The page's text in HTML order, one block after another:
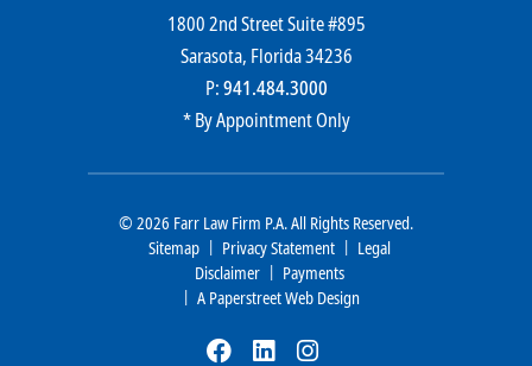
Farr Law Firm P.A.
1800 2nd Street Suite #895
Sarasota, Florida34236
P:941.484.3000
* By Appointment Only
© 2026 Farr Law Firm P.A.All Rights Reserved.
Sitemap
Privacy Statement
Legal
Disclaimer
Payments
A Paperstreet Web Design